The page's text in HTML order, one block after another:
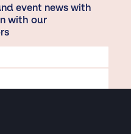
event news with
with our